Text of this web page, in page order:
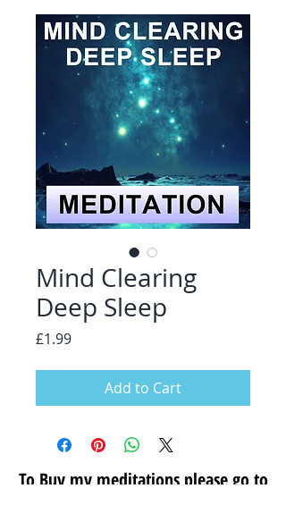
Mind Clearing
Deep Sleep
£1.99Price
Add to Cart
To Buy my meditations please go to